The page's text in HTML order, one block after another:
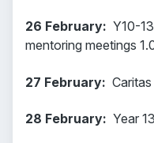
26 February: Y10-
mentoring meetings
27 February:
28 February: Year